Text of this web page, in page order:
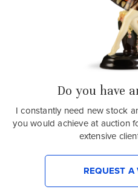
Do you have
I constantly need new stock
you would achieve at auction
extensive
REQUEST A